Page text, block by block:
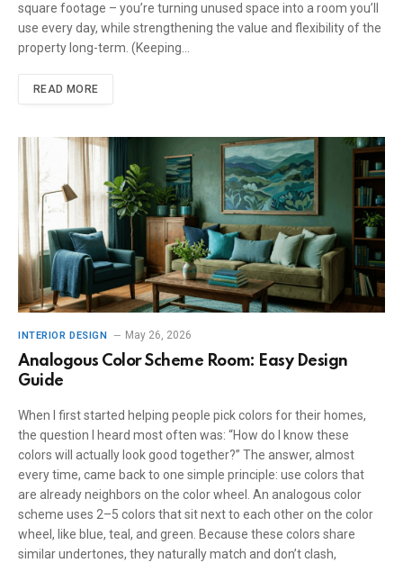
square footage – you’re turning unused space into a room you’ll
use every day, while strengthening the value and flexibility of the
property long-term. (Keeping…
READ MORE
INTERIOR DESIGN May 26, 2026
Analogous Color Scheme Room: Easy Design
Guide
When I first started helping people pick colors for their homes,
the question I heard most often was: “How do I know these
colors will actually look good together?” The answer, almost
every time, came back to one simple principle: use colors that
are already neighbors on the color wheel. An analogous color
scheme uses 2–5 colors that sit next to each other on the color
wheel, like blue, teal, and green. Because these colors share
similar undertones, they naturally match and don’t clash,